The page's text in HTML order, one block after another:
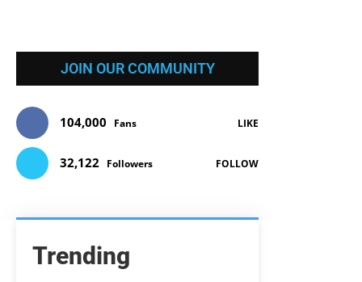
JOIN OUR COMMUNITY
104,000 Fans LIKE
32,122 Followers FOLLOW
Trending